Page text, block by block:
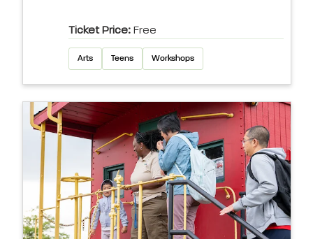
Ticket Price: Free
Arts Teens Workshops